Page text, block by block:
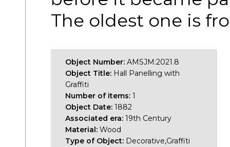
The oldest one is
Object Number: AMSJM:2021.8
Object Title: Hall Panelling with
Graffiti
Number of items: 1
Object Date: 1882
Associated era: 19th Century
Material: Wood
Type of Object: Decorative,Graffiti